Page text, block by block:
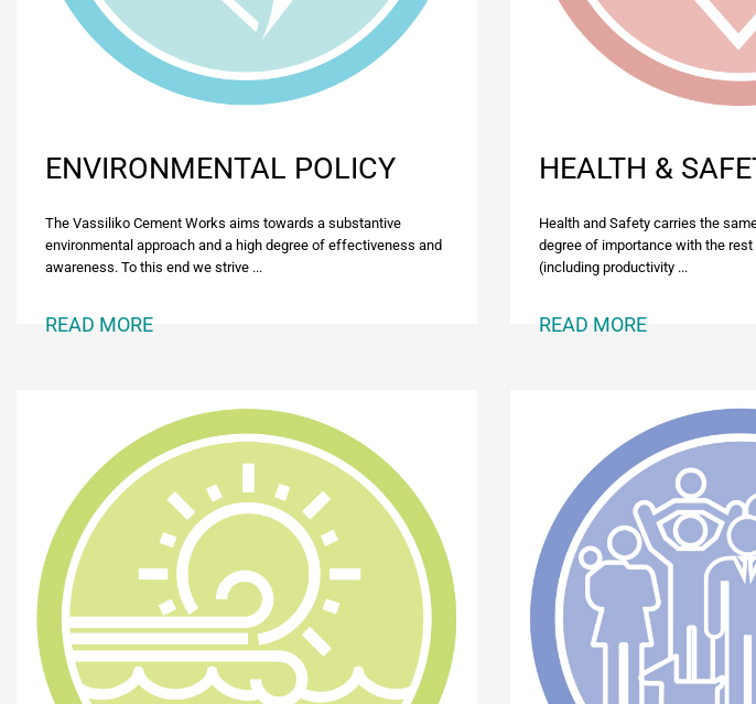
ENVIRONMENTAL POLICY
The Vassiliko Cement Works aims towards a substantive
environmental approach and a high degree of effectiveness and
awareness. To this end we strive ...
READ MORE
HEALTH &
Ηealth and Safety carries the
degree of importance with the
(including productivity ...
READ MORE